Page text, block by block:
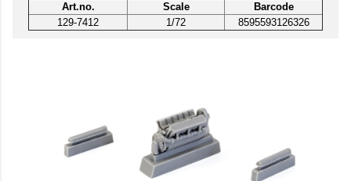
Art.no. Scale
Barcode
129-7412
1/72 8595593126326